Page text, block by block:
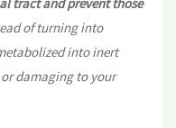
of turning into
into inert
damaging to your